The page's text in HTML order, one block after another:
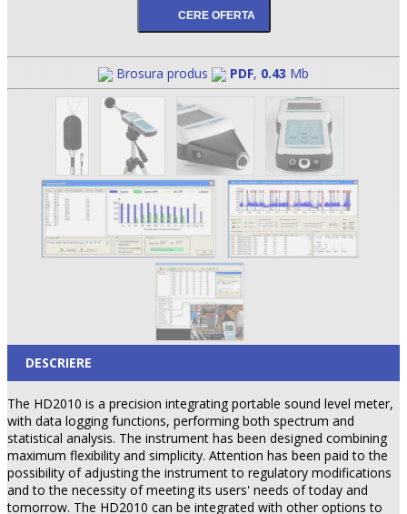
Brosura produs PDF, 0.43 Mb
DESCRIERE
The HD2010 is a precision integrating portable sound level meter,
with data logging functions, performing both spectrum and
statistical analysis. The instrument has been designed combining
maximum flexibility and simplicity. Attention has been paid to the
possibility of adjusting the instrument to regulatory modifications
and to the necessity of meeting its users' needs of today and
tomorrow. The HD2010 can be integrated with other options to